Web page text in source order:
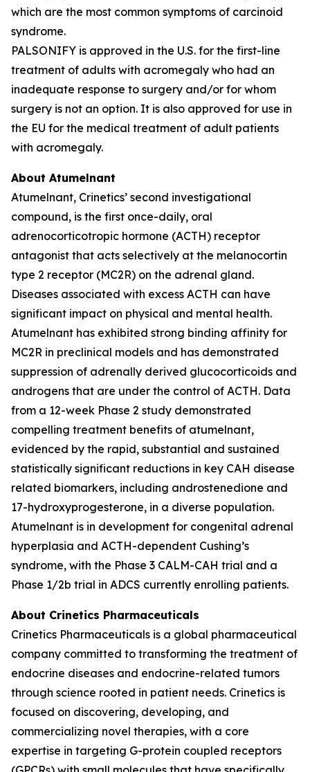
which are the most common symptoms of carcinoid
syndrome.
PALSONIFY is approved in the U.S. for the first-line
treatment of adults with acromegaly who had an
inadequate response to surgery and/or for whom
surgery is not an option. It is also approved for use in
the EU for the medical treatment of adult patients
with acromegaly.
About Atumelnant
Atumelnant, Crinetics’ second investigational
compound, is the first once-daily, oral
adrenocorticotropic hormone (ACTH) receptor
antagonist that acts selectively at the melanocortin
type 2 receptor (MC2R) on the adrenal gland.
Diseases associated with excess ACTH can have
significant impact on physical and mental health.
Atumelnant has exhibited strong binding affinity for
MC2R in preclinical models and has demonstrated
suppression of adrenally derived glucocorticoids and
androgens that are under the control of ACTH. Data
from a 12-week Phase 2 study demonstrated
compelling treatment benefits of atumelnant,
evidenced by the rapid, substantial and sustained
statistically significant reductions in key CAH disease
related biomarkers, including androstenedione and
17-hydroxyprogesterone, in a diverse population.
Atumelnant is in development for congenital adrenal
hyperplasia and ACTH-dependent Cushing’s
syndrome, with the Phase 3 CALM-CAH trial and a
Phase 1/2b trial in ADCS currently enrolling patients.
About Crinetics Pharmaceuticals
Crinetics Pharmaceuticals is a global pharmaceutical
company committed to transforming the treatment of
endocrine diseases and endocrine-related tumors
through science rooted in patient needs. Crinetics is
focused on discovering, developing, and
commercializing novel therapies, with a core
expertise in targeting G-protein coupled receptors